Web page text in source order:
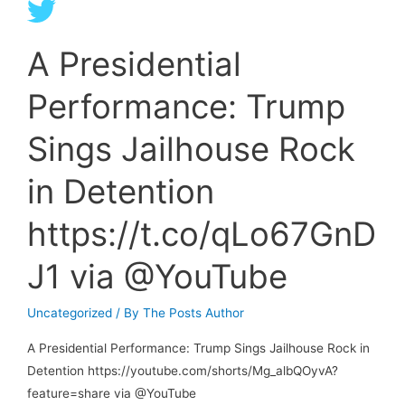
article
soulèvements
la
are
the
Earth’s
Uprisings
…
A Presidential
Performance: Trump
Sings Jailhouse Rock
in Detention
https://t.co/qLo67GnD
J1 via @YouTube
Uncategorized / By The Posts Author
A Presidential Performance: Trump Sings Jailhouse Rock in
Detention https://youtube.com/shorts/Mg_albQOyvA?
feature=share via @YouTube